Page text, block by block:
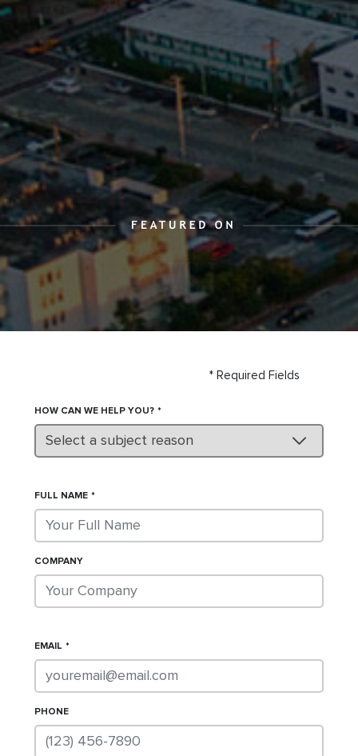
* Required Fields
HOW CAN WE HELP YOU?
Select a subject reason
FULL NAME
COMPANY
EMAIL
PHONE